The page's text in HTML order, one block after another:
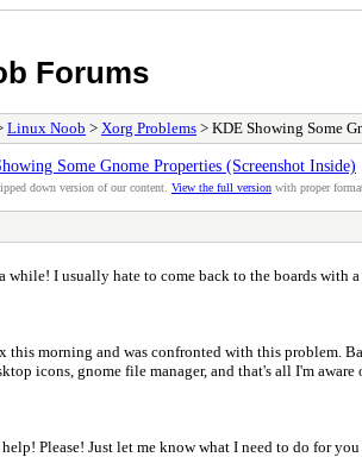
Forums
Linux Noob > Xorg Problems > KDE Showing Some
Some Gnome Properties (Screenshot Inside)
down version of our content. View the full version with proper
while! I usually hate to come back to the boards with
this morning and was confronted with this problem.
icons, gnome file manager, and that's all I'm
Please! Just let me know what I need to do for